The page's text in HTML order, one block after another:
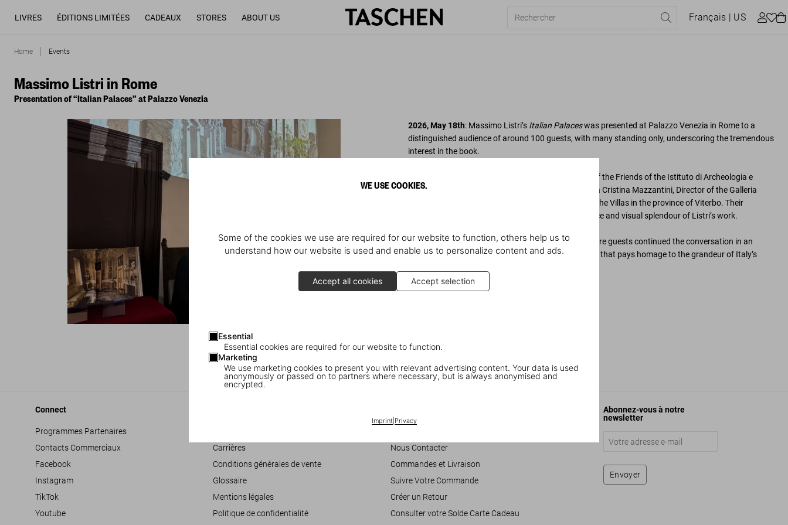
WE USE COOKIES.
Some of the cookies we use are required for our website to function, others help us to
understand how our website is used and enable us to personalize content and ads.
Accept all cookies Accept selection
Essential
Essential cookies are required for our website to function.
Marketing
We use marketing cookies to present you with relevant advertising content. Your data is used
anonymously or passed on to partners where necessary, but is always anonymised and
encrypted.
Imprint| Privacy
LIVRES ÉDITIONS LIMITÉES CADEAUX STORES ABOUT US Français | US
Home Events
Massimo Listri in Rome
Presentation of “Italian Palaces” at Palazzo Venezia
2026, May 18th: Massimo Listri’s Italian Palaceswas presented at Palazzo Venezia in Rome to a
distinguished audience of around 100 guests, with many standing only, underscoring the tremendous
interest in the book.
Under the patronage of Andreina Draghi, President of the Friends of the Istituto di Archeologia e
Storia dell’Arte, the volume was introduced by Renata Cristina Mazzantini, Director of the Galleria
Nazionale, and Alessandro Mascherucci, Director of the Villas in the province of Viterbo. Their
insightful remarks highlighted the cultural significance and visual splendour of Listri’s work.
The evening concluded with a cocktail reception, where guests continued the conversation in an
elegant atmosphere – a fitting celebration for a book that pays homage to the grandeur of Italy’s
Connect
Programmes Partenaires
Contacts Commerciaux
Facebook
Instagram
TikTok
Youtube
Carrières
Conditions générales de vente
Glossaire
Mentions légales
Politique de confidentialité
Nous Contacter
Commandes et Livraison
Suivre Votre Commande
Créer un Retour
Consulter votre Solde Carte Cadeau
Abonnez-vous à notre
newsletter
Envoyer